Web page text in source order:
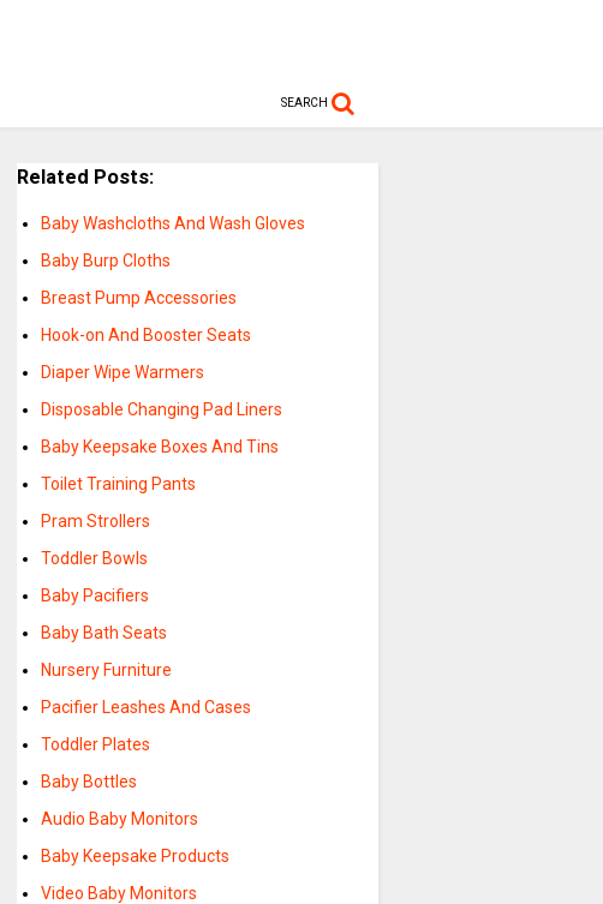
SEARCH
Related Posts:
Baby Washcloths And Wash Gloves
Baby Burp Cloths
Breast Pump Accessories
Hook-on And Booster Seats
Diaper Wipe Warmers
Disposable Changing Pad Liners
Baby Keepsake Boxes And Tins
Toilet Training Pants
Pram Strollers
Toddler Bowls
Baby Pacifiers
Baby Bath Seats
Nursery Furniture
Pacifier Leashes And Cases
Toddler Plates
Baby Bottles
Audio Baby Monitors
Baby Keepsake Products
Video Baby Monitors